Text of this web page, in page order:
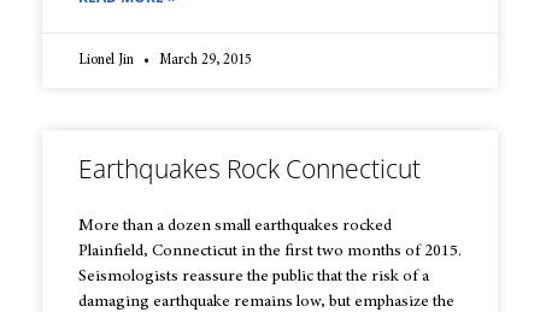
Lionel Jin March 29, 2015
Earthquakes Rock Connecticut
More than a dozen small earthquakes rocked
Plainfield, Connecticut in the first two months of 2015.
Seismologists reassure the public that the risk of a
damaging earthquake remains low, but emphasize the